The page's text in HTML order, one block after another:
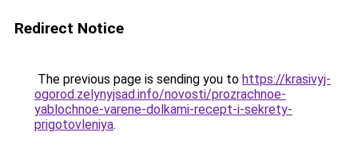
Redirect Notice
The previous page is sending you to https://krasivyj-
ogorod.zelynyjsad.info/novosti/prozrachnoe-
yablochnoe-varene-dolkami-recept-i-sekrety-
prigotovleniya.